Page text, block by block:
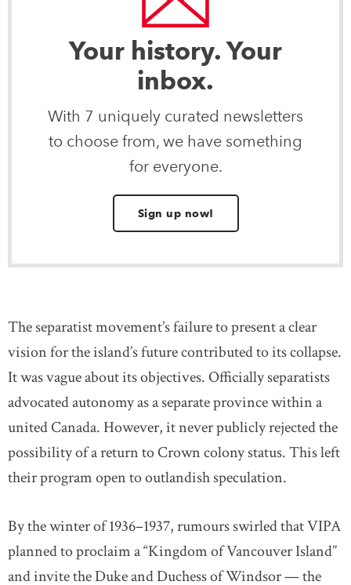
Your history. Your
inbox.
With 7 uniquely curated newsletters
to choose from, we have something
for everyone.
Sign up now!
The separatist movement’s failure to present a clear
vision for the island’s future contributed to its collapse.
It was vague about its objectives. Officially separatists
advocated autonomy as a separate province within a
united Canada. However, it never publicly rejected the
possibility of a return to Crown colony status. This left
their program open to outlandish speculation.
By the winter of 1936–1937, rumours swirled that VIPA
planned to proclaim a “Kingdom of Vancouver Island”
and invite the Duke and Duchess of Windsor — the